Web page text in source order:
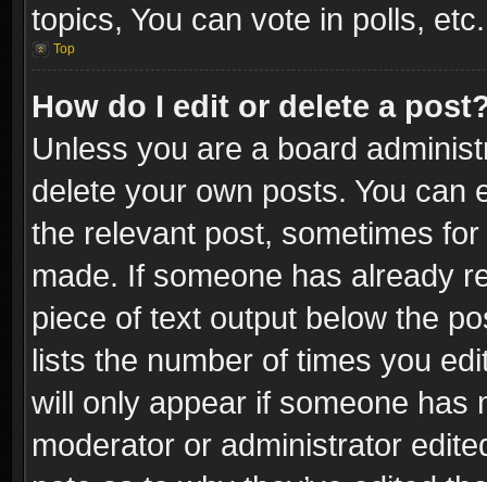
topics, You can vote in polls, etc.
Top
How do I edit or delete a
Unless you are a board
delete your own posts. You can
the relevant post, sometimes
made. If someone has already
piece of text output below the
lists the number of times you
will only appear if someone has
moderator or administrator